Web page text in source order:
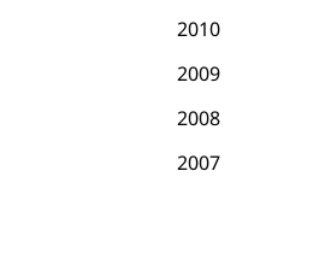
2010
2009
2008
2007